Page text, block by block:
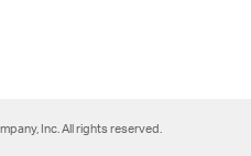
Inc. All rights reserved.